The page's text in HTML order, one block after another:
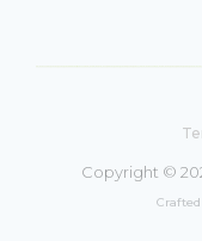
Copyright ©